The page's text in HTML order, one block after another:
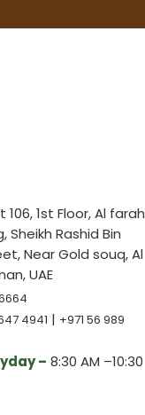
106, 1st Floor, Al farah
Sheikh Rashid Bin
Near Gold souq, Al
UAE
4941 | +971 56 989
– 8:30 AM –10:30